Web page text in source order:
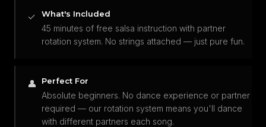
✓ What's Included
45 minutes of free salsa instruction with partner
rotation system. No strings attached — just pure fun.
👤 Perfect For
Absolute beginners. No dance experience or partner
required — our rotation system means you'll dance
with different partners each song.